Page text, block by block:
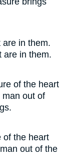
are in them.
are in them.
of the heart
man out of
of the heart
out of the